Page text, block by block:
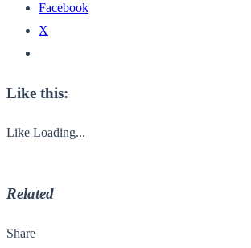
Facebook
X
Like this:
Like Loading...
Related
Share